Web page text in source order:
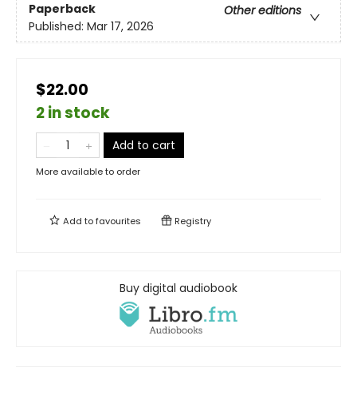
Paperback
Other editions
Published: Mar 17, 2026
$22.00
2 in stock
Add to cart
More available to order
Add tofavourites Registry
Buy digital audiobook